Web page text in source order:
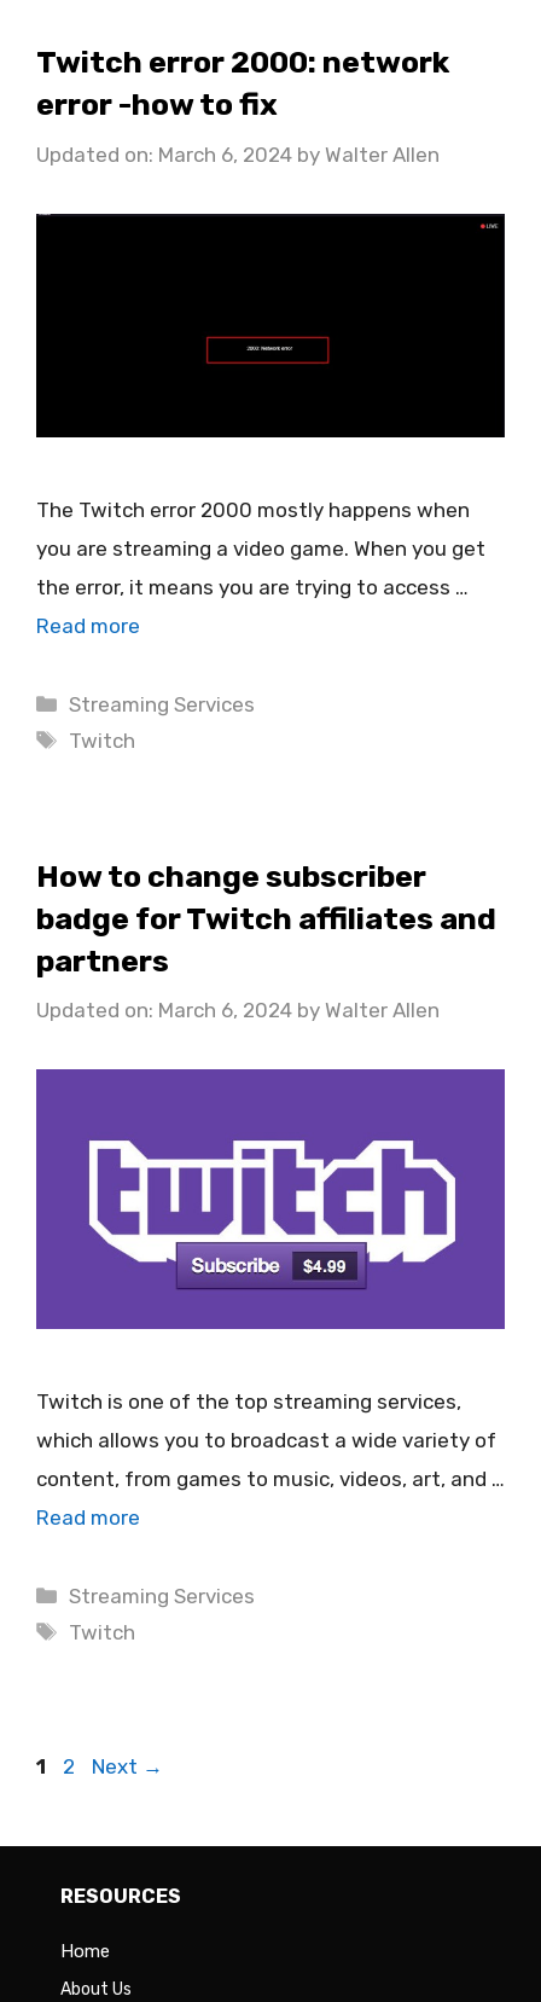
Twitch error 2000: network
error -how to fix
Updated on: March 6, 2024 by Walter Allen
The Twitch error 2000 mostly happens when
you are streaming a video game. When you get
the error, it means you are trying to access …
Read more
Categories
Streaming Services
Tags
Twitch
How to change subscriber
badge for Twitch affiliates and
partners
Updated on: March 6, 2024 by Walter Allen
Twitch is one of the top streaming services,
which allows you to broadcast a wide variety of
content, from games to music, videos, art, and …
Read more
Categories
Streaming Services
Tags
Twitch
Page
1 Page
2 Next →
RESOURCES
Home
About Us